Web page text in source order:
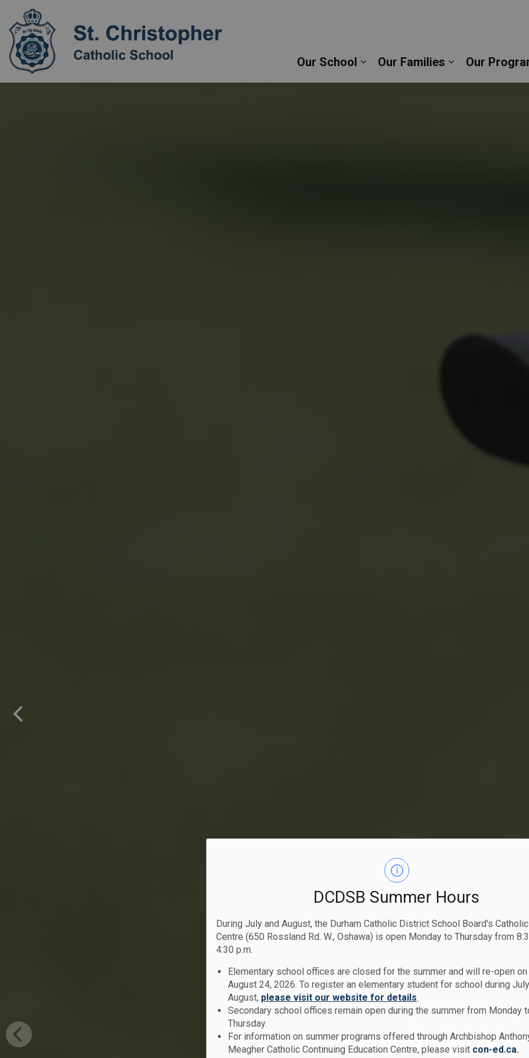
DCDSB Summer Hours
During July and August, the Durham Catholic District School Board's
Centre (650 Rossland Rd. W., Oshawa) is open Monday to Thursday from
4:30 p.m.
Elementary school offices are closed for the summer and will re-open on
August 24, 2026. To register an elementary student for school during
August, please visit our website for details.
Secondary school offices remain open during the summer from Monday
Thursday.
For information on summer programs offered through Archbishop
Meagher Catholic Continuing Education Centre, please visit con-ed.ca.
Our School
Expand sub pages Our School
Our Families
Expand sub
Our
Previous